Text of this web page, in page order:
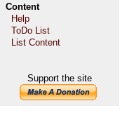
Content
Help
ToDo List
List Content
Support the site